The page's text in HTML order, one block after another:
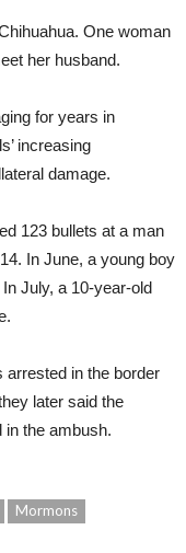
One woman
her husband.
for years in
increasing
damage.
123 bullets at a man
In June, a young boy
July, a 10-year-old
in the border
later said the
in the ambush.
Mormons